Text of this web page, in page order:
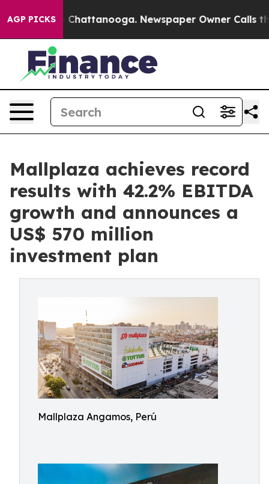
AGP PICKS
in Chattanooga. Newspaper Owner Calls the
Mallplaza achieves record
results with 42.2% EBITDA
growth and announces a
US$ 570 million
investment plan
Mallplaza Angamos, Perú